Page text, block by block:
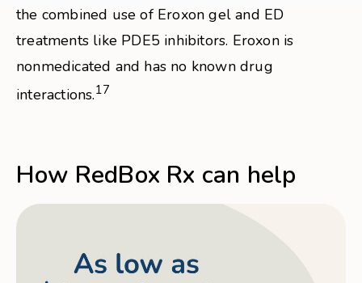
the combined use of Eroxon gel and ED
treatments like PDE5 inhibitors. Eroxon is
nonmedicated and has no known drug
interactions.17
How RedBox Rx can help